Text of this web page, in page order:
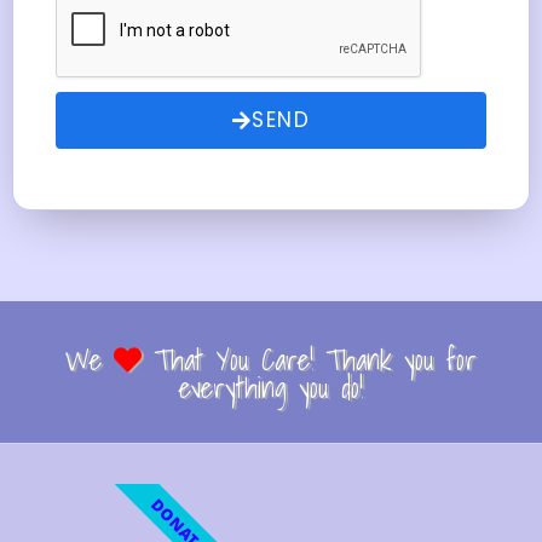
SEND
We That You Care! Thank you for
everything you do!
DONATE